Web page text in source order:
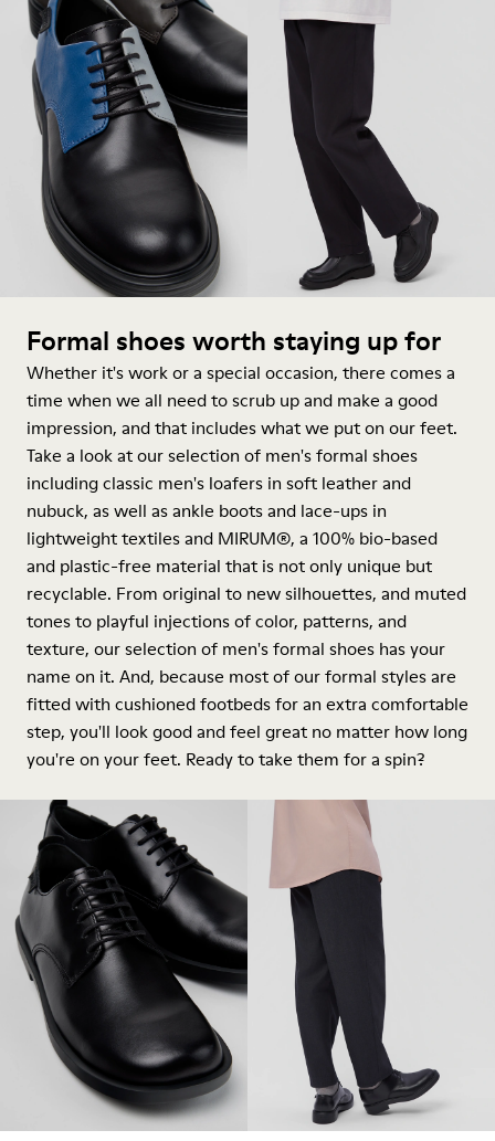
Formal shoes worth staying up for
Whether it's work or a special occasion, there comes a
time when we all need to scrub up and make a good
impression, and that includes what we put on our feet.
Take a look at our selection of men's formal shoes
including classic men's loafers in soft leather and
nubuck, as well as ankle boots and lace-ups in
lightweight textiles and MIRUM®, a 100% bio-based
and plastic-free material that is not only unique but
recyclable. From original to new silhouettes, and muted
tones to playful injections of color, patterns, and
texture, our selection of men's formal shoes has your
name on it. And, because most of our formal styles are
fitted with cushioned footbeds for an extra comfortable
step, you'll look good and feel great no matter how long
you're on your feet. Ready to take them for a spin?